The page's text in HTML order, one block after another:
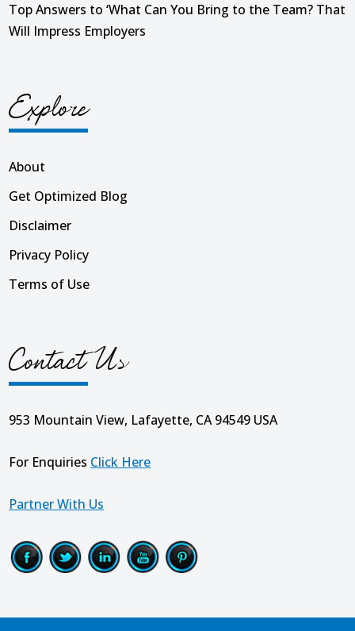
Top Answers to ‘What Can You Bring to the Team? That
Will Impress Employers
Explore
About
Get Optimized Blog
Disclaimer
Privacy Policy
Terms of Use
Contact Us
953 Mountain View, Lafayette, CA 94549 USA
For Enquiries Click Here
Partner With Us